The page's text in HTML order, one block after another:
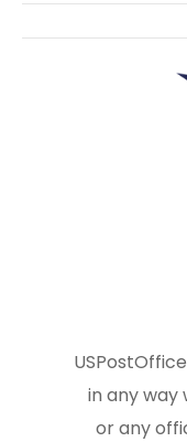
in any way
or any